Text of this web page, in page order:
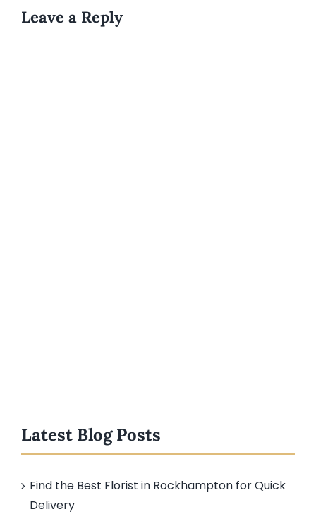
Leave a Reply
Latest Blog Posts
Find the Best Florist in Rockhampton for Quick
Delivery